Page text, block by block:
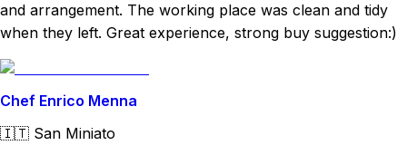
and arrangement. The working place was clean and tidy
when they left. Great experience, strong buy suggestion:)
Chef Enrico Menna
🇮🇹 San Miniato